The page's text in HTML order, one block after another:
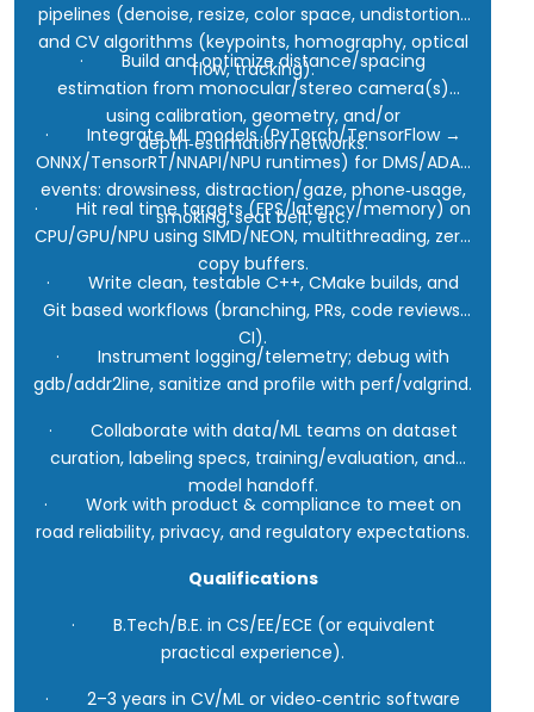
pipelines (denoise, resize, color space, undistortion)
and CV algorithms (keypoints, homography, optical
flow, tracking).
· Build and optimize distance/spacing
estimation from monocular/stereo camera(s)
using calibration, geometry, and/or
depth‑estimation networks.
· Integrate ML models (PyTorch/TensorFlow →
ONNX/TensorRT/NNAPI/NPU runtimes) for DMS/ADAS
events: drowsiness, distraction/gaze, phone‑usage,
smoking, seat belt, etc.
· Hit real time targets (FPS/latency/memory) on
CPU/GPU/NPU using SIMD/NEON, multithreading, zero
copy buffers.
· Write clean, testable C++, CMake builds, and
Git based workflows (branching, PRs, code reviews,
CI).
· Instrument logging/telemetry; debug with
gdb/addr2line, sanitize and profile with perf/valgrind.
· Collaborate with data/ML teams on dataset
curation, labeling specs, training/evaluation, and
model handoff.
· Work with product & compliance to meet on
road reliability, privacy, and regulatory expectations.
Qualifications
· B.Tech/B.E. in CS/EE/ECE (or equivalent
practical experience).
· 2–3 years in CV/ML or video‑centric software